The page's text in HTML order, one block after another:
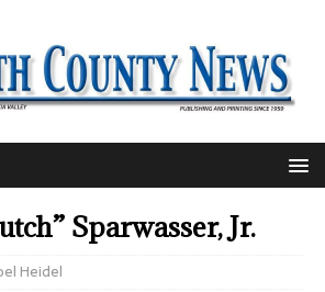
Sparwasser, Jr.
Heidel